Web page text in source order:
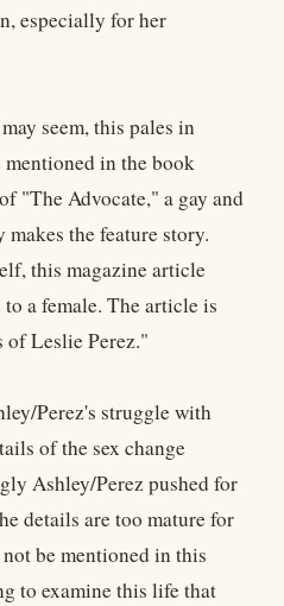
especially for her
seem, this pales in
in the book
"The Advocate," a gay and
the feature story.
this magazine article
a female. The article is
of Leslie Perez."
Perez's struggle with
of the sex change
Ashley/Perez pushed for
details are too mature for
be mentioned in this
to examine this life that